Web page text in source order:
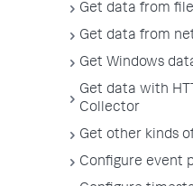
Get data from
Get data from
Get Windows
Get data with
Collector
Get other kinds
Configure event